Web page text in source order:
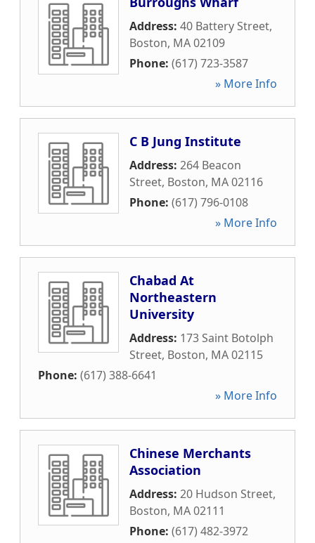
Address: 40 Battery Street,
Boston, MA02109
Phone: (617) 723-3587
» More Info
C B Jung Institute
Address: 264 Beacon
Street, Boston, MA02116
Phone: (617) 796-0108
» More Info
Chabad At
Northeastern
University
Address: 173 Saint Botolph
Street, Boston, MA02115
Phone: (617) 388-6641
» More Info
Chinese Merchants
Association
Address: 20 Hudson Street,
Boston, MA02111
Phone: (617) 482-3972